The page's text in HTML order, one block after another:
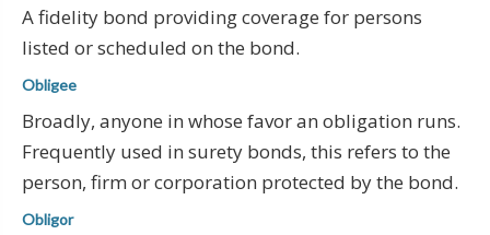
A fidelity bond providing coverage for persons
listed or scheduled on the bond.
Obligee
Broadly, anyone in whose favor an obligation runs.
Frequently used in surety bonds, this refers to the
person, firm or corporation protected by the bond.
Obligor